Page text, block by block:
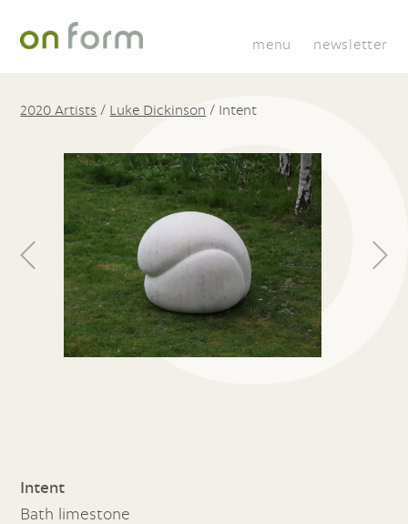
menu newsletter
2020 Artists / Luke Dickinson / Intent
Intent
Bath limestone